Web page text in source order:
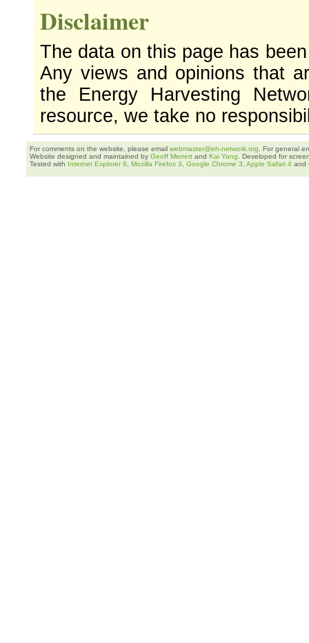
Disclaimer
The data on this page has
Any views and opinions that
the Energy Harvesting
resource, we take no
For comments on the website, please email webmaster@eh-network.org . For general
Website designed and maintained by Geoff Merrett and Kai Yang . Developed for
Tested with Internet Explorer 8 Mozilla Firefox 3 Google Chrome 3 Apple Safari 4 and